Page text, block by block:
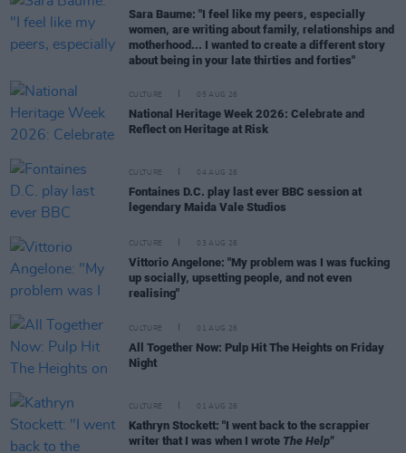
Sara Baume: "I feel like my peers, especially
women, are writing about family, relationships and
motherhood... I wanted to create a different story
about being in your late thirties and forties"
CULTURE 05 AUG 26
National Heritage Week 2026: Celebrate and
Reflect on Heritage at Risk
CULTURE 04 AUG 26
Fontaines D.C. play last ever BBC session at
legendary Maida Vale Studios
CULTURE 03 AUG 26
Vittorio Angelone: "My problem was I was fucking
up socially, upsetting people, and not even
realising"
CULTURE 01 AUG 26
All Together Now: Pulp Hit The Heights on Friday
Night
CULTURE 01 AUG 26
Kathryn Stockett: "I went back to the scrappier
writer that I was when I wrote The Help"